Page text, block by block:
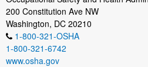
200 Constitution Ave NW
Washington, DC 20210
1-800-321-OSHA
1-800-321-6742
www.osha.gov